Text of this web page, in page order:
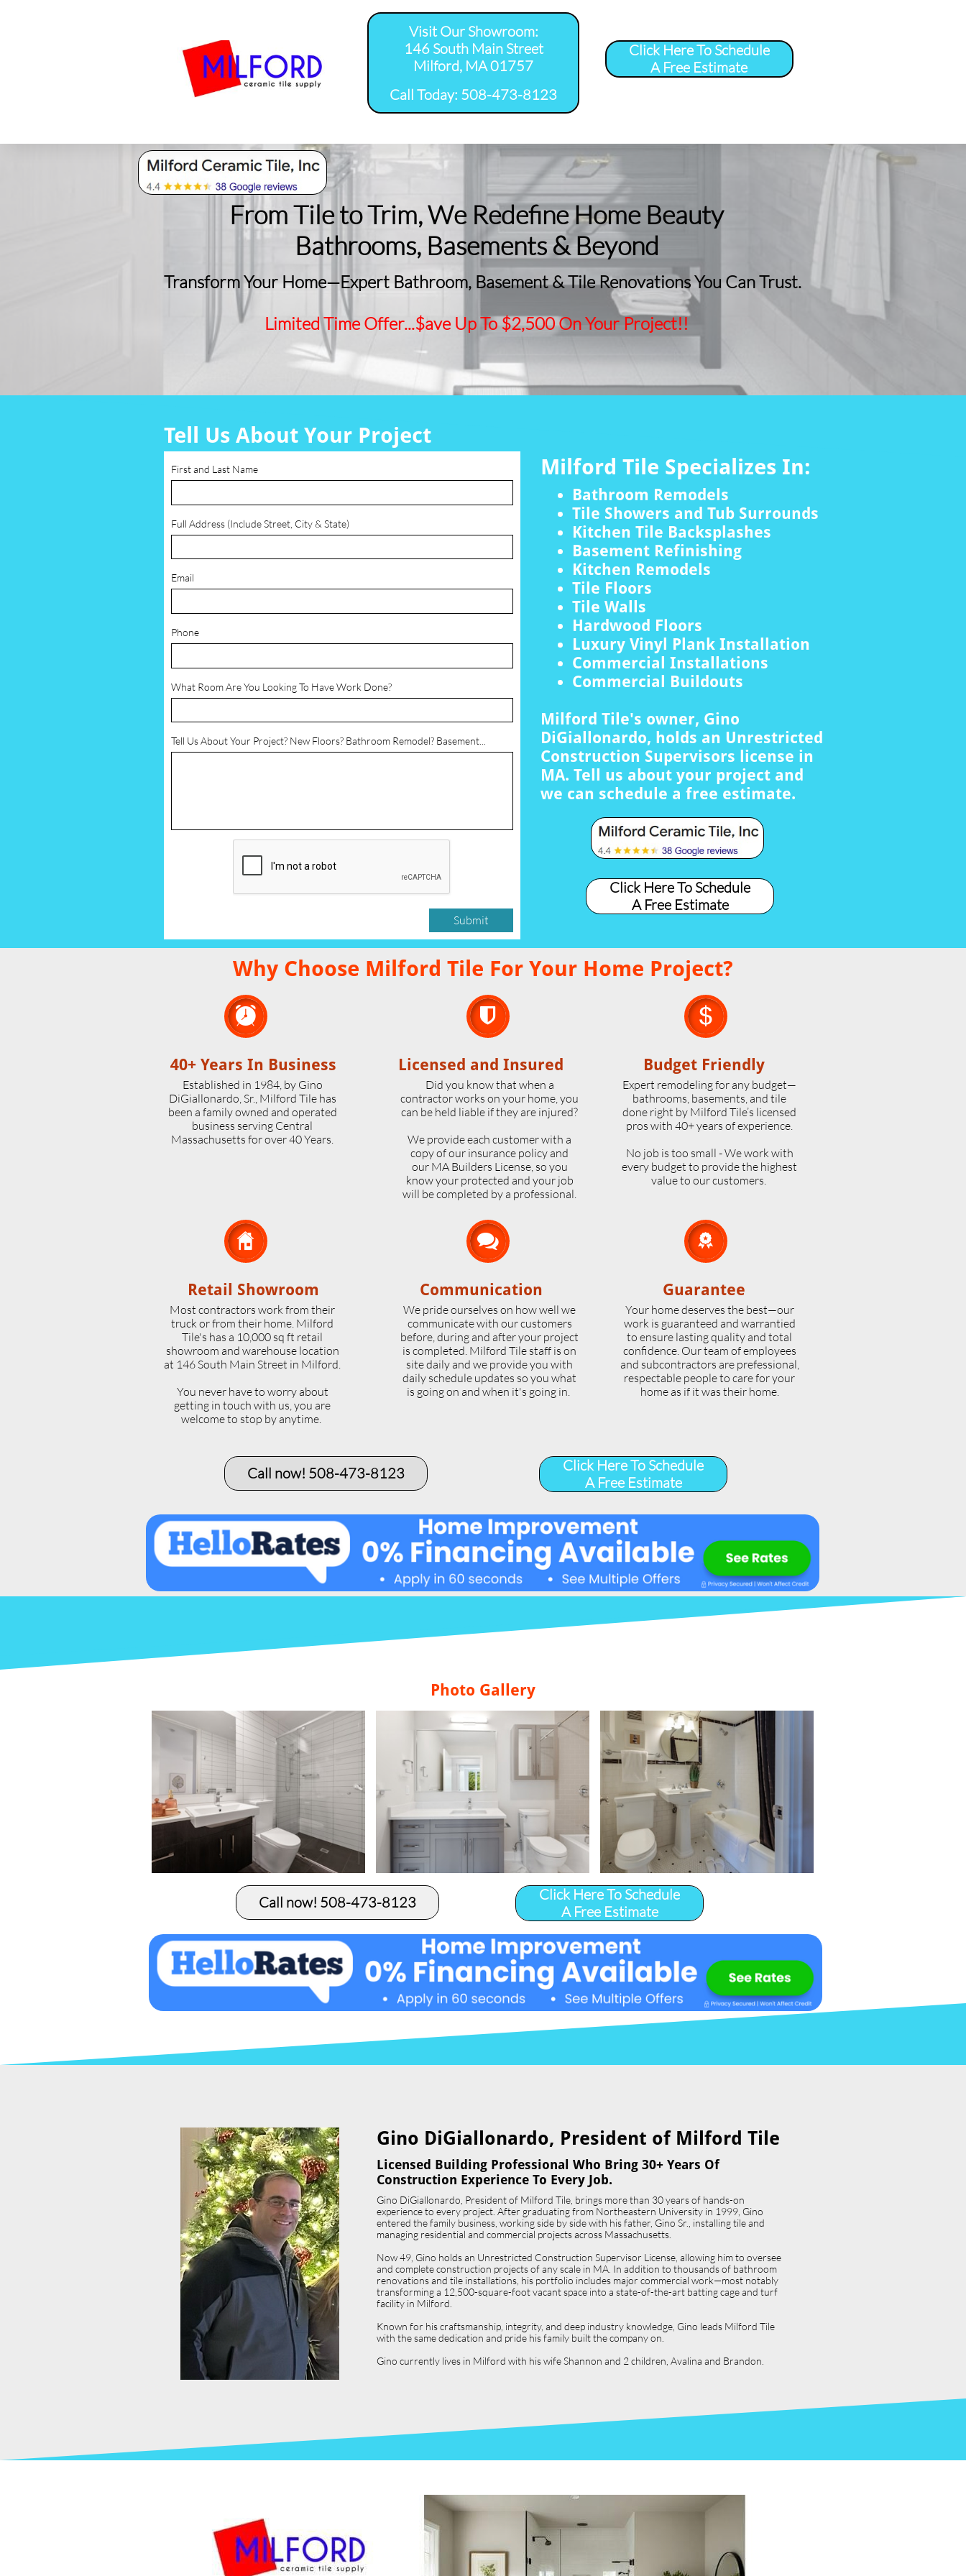
Click Here To Schedule
A Free Estimate
Visit Our Showroom:
146 South Main Street
Milford, MA 01757
​Call Today: 508-473-8123
From Tile to Trim, We Redefine Home Beauty
​Bathrooms, Basements & Beyond
Transform Your Home—Expert Bathroom, Basement & Tile Renovations You Can Trust.
Limited Time Offer...$ave Up To $2,500 On Your Project!!
Milford Tile Specializes In:
First and Last Name
Full Address (Include Street, City & State)
Email
Phone
What Room Are You Looking To Have Work Done?
Tell Us About Your Project? New Floors? Bathroom Remodel? Basement...
Submit
Tell Us About Your Project
Bathroom Remodels
Tile Showers and Tub Surrounds
Kitchen Tile Backsplashes
Basement Refinishing
Kitchen Remodels
Tile Floors
Tile Walls
Hardwood Floors
Luxury Vinyl Plank Installation
Commercial Installations
Commercial Buildouts
Milford Tile's owner, Gino
DiGiallonardo, holds an Unrestricted
Construction Supervisors license in
MA. Tell us about your project and
we can schedule a free estimate.
Click Here To Schedule
A Free Estimate

40+ Years In Business
Established in 1984, by Gino
DiGiallonardo, Sr., Milford Tile has
been a family owned and operated
business serving Central
Massachusetts for over 40 Years.
Did you know that when a
contractor works on your home, you
can be held liable if they are injured?
We provide each customer with a
copy of our insurance policy and
our MA Builders License, so you
know your protected and your job
will be completed by a professional.
Expert remodeling for any budget—
bathrooms, basements, and tile
done right by Milford Tile’s licensed
pros with 40+ years of experience.
No job is too small - We work with
every budget to provide the highest
value to our customers.
Why Choose Milford Tile For Your Home Project?
Licensed and Insured Budget Friendly



Retail Showroom
Most contractors work from their
truck or from their home. Milford
Tile's has a 10,000 sq ft retail
showroom and warehouse location
at 146 South Main Street in Milford.
​You never have to worry about
getting in touch with us, you are
welcome to stop by anytime.
We pride ourselves on how well we
communicate with our customers
before, during and after your project
is completed. Milford Tile staff is on
site daily and we provide you with
daily schedule updates so you what
is going on and when it's going in.
Your home deserves the best—our
work is guaranteed and warrantied
to ensure lasting quality and total
confidence. Our team of employees
and subcontractors are prefessional,
respectable people to care for your
home as if it was their home.
Communication Guarantee


Call now! 508-473-8123​
Click Here To Schedule
A Free Estimate
Click Here To Schedule
A Free Estimate
Photo Gallery
Call now! 508-473-8123​
Gino DiGiallonardo, President of Milford Tile, brings more than 30 years of hands-on
experience to every project. After graduating from Northeastern University in 1999, Gino
entered the family business, working side by side with his father, Gino Sr., installing tile and
managing residential and commercial projects across Massachusetts.
Now 49, Gino holds an Unrestricted Construction Supervisor License, allowing him to oversee
and complete construction projects of any scale in MA. In addition to thousands of bathroom
renovations and tile installations, his portfolio includes major commercial work—most notably
transforming a 12,500-square-foot vacant space into a state-of-the-art batting cage and turf
facility in Milford.
Known for his craftsmanship, integrity, and deep industry knowledge, Gino leads Milford Tile
with the same dedication and pride his family built the company on.
Gino currently lives in Milford with his wife Shannon and 2 children, Avalina and Brandon.
Licensed Building Professional Who Bring 30+ Years Of
Construction Experience To Every Job.
Gino DiGiallonardo, President of Milford Tile​